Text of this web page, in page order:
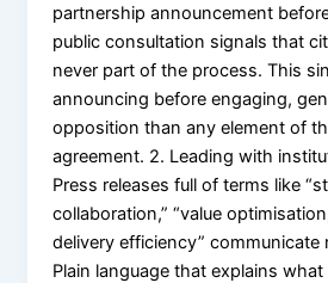
partnership announcement
public consultation signals that
never part of the process. This
announcing before engaging,
opposition than any element of
agreement. 2. Leading with
Press releases full of terms like
collaboration,” “value
delivery efficiency”
Plain language that explains